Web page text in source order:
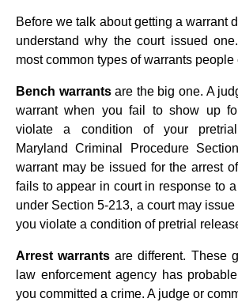
Before we talk about getting a warrant
understand why the court issued
most common types of warrants people
Bench warrantsare the big one. A
warrant when you fail to show up
violate a condition of your
Maryland Criminal Procedure
warrant may be issued for the arrest
fails to appear in court in response to
under Section 5-213, a court may
you violate a condition of pretrial
Arrest warrants are different. These
law enforcement agency has
you committed a crime. A judge or